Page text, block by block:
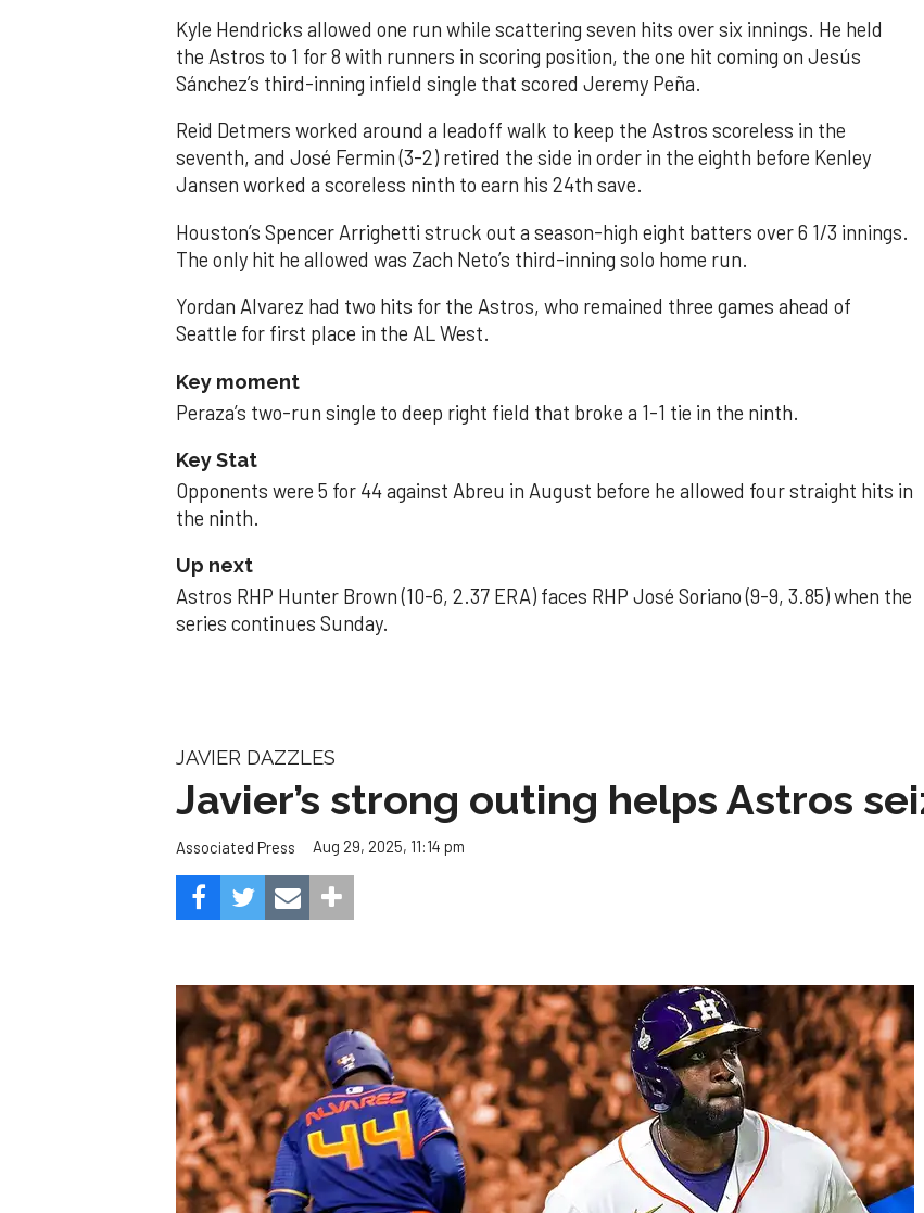
Kyle Hendricks allowed one run while scattering seven hits over six innings. He held
the Astros to 1 for 8 with runners in scoring position, the one hit coming on Jesús
Sánchez’s third-inning infield single that scored Jeremy Peña.
Reid Detmers worked around a leadoff walk to keep the Astros scoreless in the
seventh, and José Fermin (3-2) retired the side in order in the eighth before Kenley
Jansen worked a scoreless ninth to earn his 24th save.
Houston’s Spencer Arrighetti struck out a season-high eight batters over 6 1/3 innings.
The only hit he allowed was Zach Neto’s third-inning solo home run.
Yordan Alvarez had two hits for the Astros, who remained three games ahead of
Seattle for first place in the AL West.
Key moment
Peraza’s two-run single to deep right field that broke a 1-1 tie in the ninth.
Key Stat
Opponents were 5 for 44 against Abreu in August before he allowed four straight hits in
the ninth.
Up next
Astros RHP Hunter Brown (10-6, 2.37 ERA) faces RHP José Soriano (9-9, 3.85) when the
series continues Sunday.
JAVIER DAZZLES
Javier’s strong outing helps Astros
Associated Press Aug 29, 2025, 11:14 pm